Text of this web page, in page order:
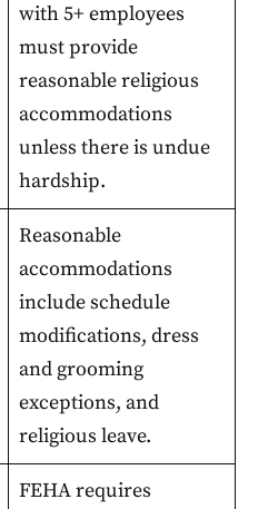
with 5+ employees
must provide
reasonable religious
accommodations
unless there is undue
hardship.
Reasonable
accommodations
include schedule
modifications, dress
and grooming
exceptions, and
religious leave.
FEHA requires